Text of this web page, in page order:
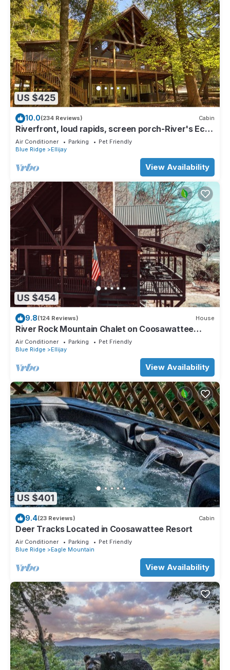
US $425
10.0(234 Reviews) Cabin
Riverfront, loud rapids, screen porch-River's Echo
(neighboring Rapids' Echo
Air Conditioner Parking
Pet Friendly
Blue Ridge
Ellijay
View Availability
US $454
9.8(124 Reviews) House
River Rock Mountain Chalet on Coosawattee
River/HotTub/Fire-pit/Riverside
Air Conditioner Parking
Pet Friendly
Blue Ridge
Ellijay
View Availability
US $401
9.4(23 Reviews) Cabin
Deer Tracks Located in Coosawattee Resort
Air Conditioner Parking
Pet Friendly
Blue Ridge
Eagle Mountain
View Availability